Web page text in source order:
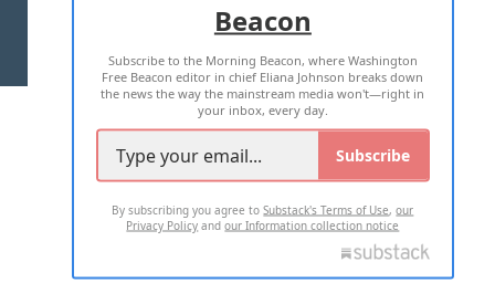
TERMS OF USE PRIVACY POLICY
2026 ALL RIGHTS RESERVED
Beacon
Subscribe to the Morning Beacon, where Washington
Free Beacon editor in chief Eliana Johnson breaks down
the news the way the mainstream media won't—right in
your inbox, every day.
Subscribe
By subscribing you agree toSubstack's Terms of Use,our
Privacy Policy andour Information collection notice